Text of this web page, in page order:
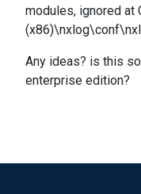
modules, ignored at
Any ideas? is this
enterprise edition?